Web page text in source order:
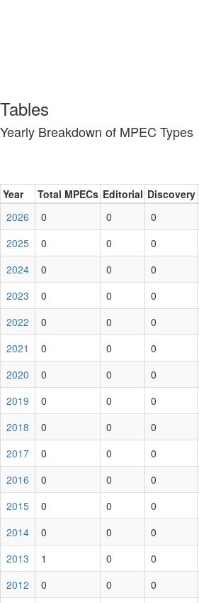
Tables
Yearly Breakdown of MPEC Types
Year Total MPECs Editorial Discovery
2026
0 0 0
2025
0 0 0
2024
0 0 0
2023
0 0 0
2022
0 0 0
2021
0 0 0
2020
0 0 0
2019
0 0 0
2018
0 0 0
2017
0 0 0
2016
0 0 0
2015
0 0 0
2014
0 0 0
2013
1 0 0
2012
0 0 0